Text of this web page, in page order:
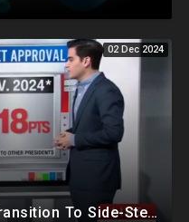
02 Dec 2024
Trump To Privately Fund Transition To Side-Step Deep State, Won't Use FBI For Background Checks